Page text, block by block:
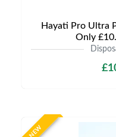
Hayati Pro Ultra
Only
NEW